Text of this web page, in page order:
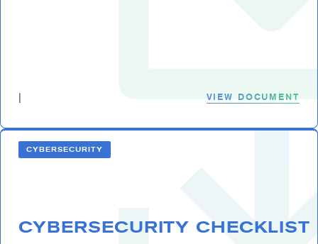
| VIEW DOCUMENT
CYBERSECURITY
CYBERSECURITY CHECKLIST